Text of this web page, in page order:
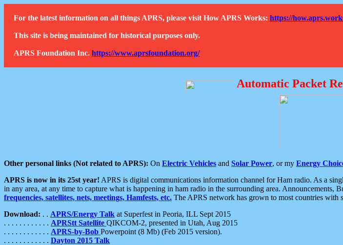
For the latest information on all things APRS, please visit How APRS Works: https://
This site is being maintained for historical purposes only.
APRS Foundation Inc. https://www.aprsfoundation.org/
Automatic Packet
Other personal links (Not related to APRS): On Electric Vehicles and Solar Power, or my Energy
APRS is now in its 25st year! APRS is digital communications information channel for Ham radio. As a
in any area, at any time to capture what is happening in ham radio in the surrounding area.
frequencies, satellites, nets, meetings, Hamfests, etc. The APRS network has grown to most countries with
Download: . . APRS/Energy Talk at Superfest in Peoria, ILL Sept 2015
. . . . . . . . . . . . APRStt Satellite QIKCOM-2, presented in Utah, Aug 2015
. . . . . . . . . . . . APRS-by-Bob Powerpoint (8 Mb) (Feb 2015 version).
. . . . . . . . . . . . Dayton 2015 Talk